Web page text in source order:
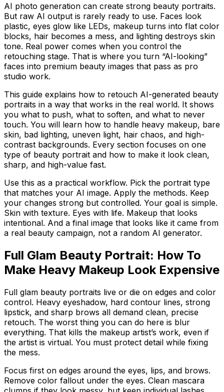
AI photo generation can create strong beauty portraits.
But raw AI output is rarely ready to use. Faces look
plastic, eyes glow like LEDs, makeup turns into flat color
blocks, hair becomes a mess, and lighting destroys skin
tone. Real power comes when you control the
retouching stage. That is where you turn “AI-looking”
faces into premium beauty images that pass as pro
studio work.
This guide explains how to retouch AI-generated beauty
portraits in a way that works in the real world. It shows
you what to push, what to soften, and what to never
touch. You will learn how to handle heavy makeup, bare
skin, bad lighting, uneven light, hair chaos, and high-
contrast backgrounds. Every section focuses on one
type of beauty portrait and how to make it look clean,
sharp, and high-value fast.
Use this as a practical workflow. Pick the portrait type
that matches your AI image. Apply the methods. Keep
your changes strong but controlled. Your goal is simple.
Skin with texture. Eyes with life. Makeup that looks
intentional. And a final image that looks like it came from
a real beauty campaign, not a random AI generator.
Full Glam Beauty Portrait: How To
Make Heavy Makeup Look Expensive
Full glam beauty portraits live or die on edges and color
control. Heavy eyeshadow, hard contour lines, strong
lipstick, and sharp brows all demand clean, precise
retouch. The worst thing you can do here is blur
everything. That kills the makeup artist’s work, even if
the artist is virtual. You must protect detail while fixing
the mess.
Focus first on edges around the eyes, lips, and brows.
Remove color fallout under the eyes. Clean mascara